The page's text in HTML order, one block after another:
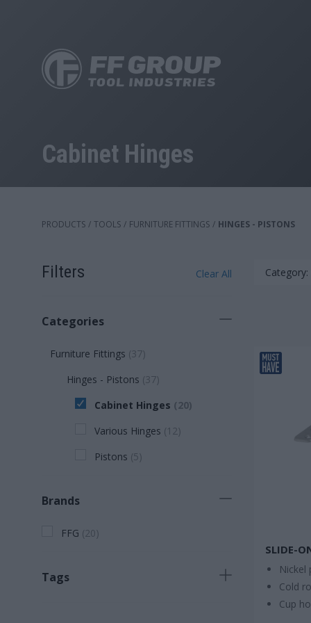
Cabinet Hinges
PRODUCTS / TOOLS / FURNITURE FITTINGS / HINGES - PISTONS
Filters Clear All
Categories
Furniture Fittings (37)
Hinges - Pistons (37)
Cabinet Hinges (20)
Various Hinges ( 12)
Pistons (5)
Brands
FFG (20)
Tags
SLIDE-
Nickel
Cold
Cup